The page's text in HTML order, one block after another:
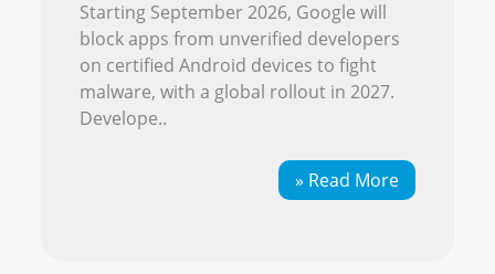
Starting September 2026, Google will
block apps from unverified developers
on certified Android devices to fight
malware, with a global rollout in 2027.
Develope..
» Read More